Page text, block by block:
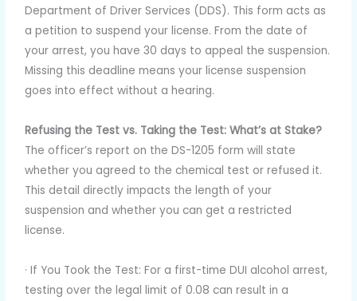
Department of Driver Services (DDS). This form acts as
a petition to suspend your license. From the date of
your arrest, you have 30 days to appeal the suspension.
Missing this deadline means your license suspension
goes into effect without a hearing.
Refusing the Test vs. Taking the Test: What’s at Stake?
The officer’s report on the DS-1205 form will state
whether you agreed to the chemical test or refused it.
This detail directly impacts the length of your
suspension and whether you can get a restricted
license.
· If You Took the Test: For a first-time DUI alcohol arrest,
testing over the legal limit of 0.08 can result in a